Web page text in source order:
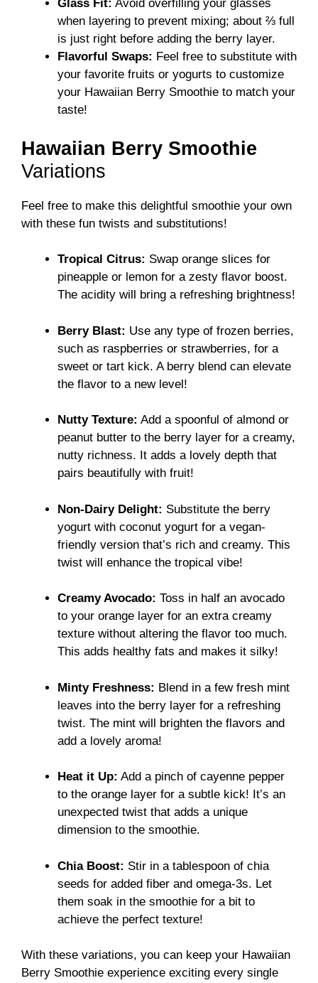
Glass Fit: Avoid overfilling your glasses
when layering to prevent mixing; about ⅔ full
is just right before adding the berry layer.
Flavorful Swaps: Feel free to substitute with
your favorite fruits or yogurts to customize
your Hawaiian Berry Smoothie to match your
taste!
Hawaiian Berry Smoothie
Variations
Feel free to make this delightful smoothie your own
with these fun twists and substitutions!
Tropical Citrus: Swap orange slices for
pineapple or lemon for a zesty flavor boost.
The acidity will bring a refreshing brightness!
Berry Blast: Use any type of frozen berries,
such as raspberries or strawberries, for a
sweet or tart kick. A berry blend can elevate
the flavor to a new level!
Nutty Texture: Add a spoonful of almond or
peanut butter to the berry layer for a creamy,
nutty richness. It adds a lovely depth that
pairs beautifully with fruit!
Non-Dairy Delight: Substitute the berry
yogurt with coconut yogurt for a vegan-
friendly version that’s rich and creamy. This
twist will enhance the tropical vibe!
Creamy Avocado: Toss in half an avocado
to your orange layer for an extra creamy
texture without altering the flavor too much.
This adds healthy fats and makes it silky!
Minty Freshness: Blend in a few fresh mint
leaves into the berry layer for a refreshing
twist. The mint will brighten the flavors and
add a lovely aroma!
Heat it Up: Add a pinch of cayenne pepper
to the orange layer for a subtle kick! It’s an
unexpected twist that adds a unique
dimension to the smoothie.
Chia Boost: Stir in a tablespoon of chia
seeds for added fiber and omega-3s. Let
them soak in the smoothie for a bit to
achieve the perfect texture!
With these variations, you can keep your Hawaiian
Berry Smoothie experience exciting every single